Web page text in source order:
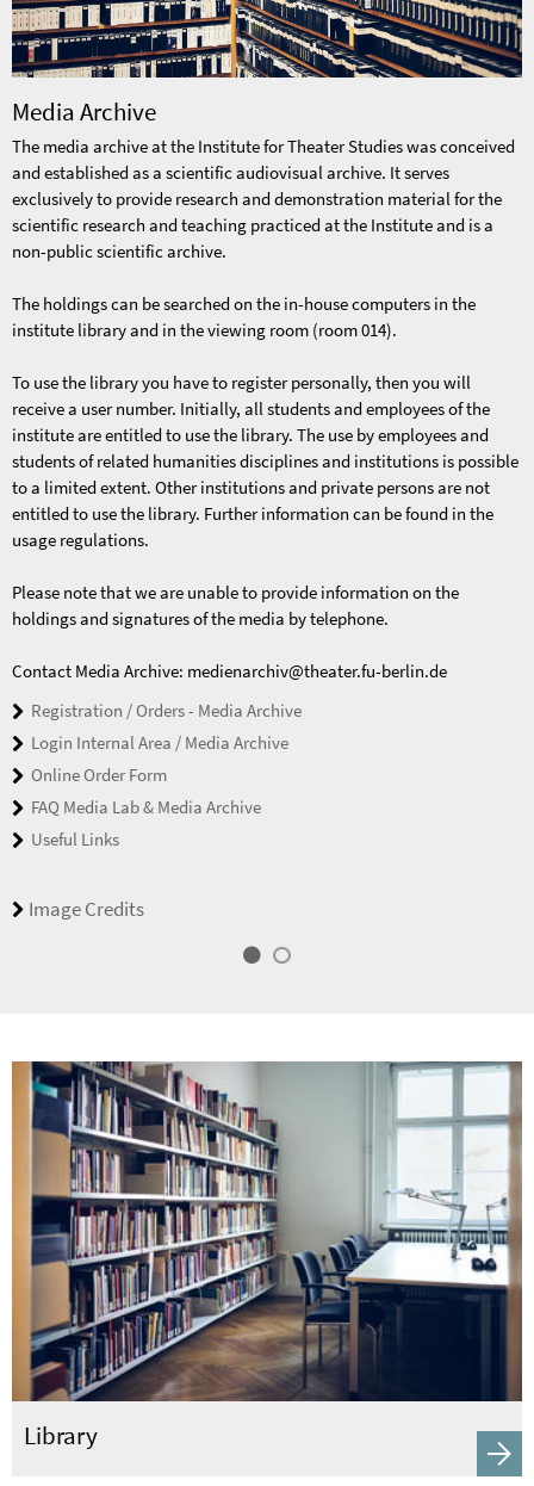
Media Archive
The media archive at the Institute for Theater Studies was conceived
and established as a scientific audiovisual archive. It serves
exclusively to provide research and demonstration material for the
scientific research and teaching practiced at the Institute and is a
non-public scientific archive.
The holdings can be searched on the in-house computers in the
institute library and in the viewing room (room 014).
To use the library you have to register personally, then you will
receive a user number. Initially, all students and employees of the
institute are entitled to use the library. The use by employees and
students of related humanities disciplines and institutions is possible
to a limited extent. Other institutions and private persons are not
entitled to use the library. Further information can be found in the
usage regulations.
Please note that we are unable to provide information on the
holdings and signatures of the media by telephone.
Contact Media Archive: medienarchiv@theater.fu-berlin.de
Registration / Orders - Media Archive
Login Internal Area / Media Archive
Online Order Form
FAQ Media Lab & Media Archive
Useful Links
Image Credits
Library